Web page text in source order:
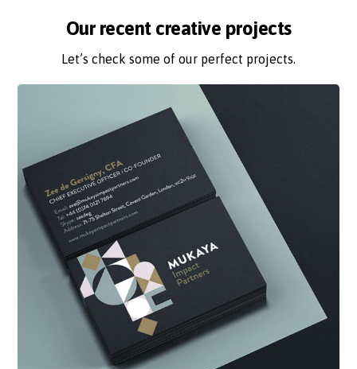
Our recent creative projects
Let’s check some of our perfect projects.